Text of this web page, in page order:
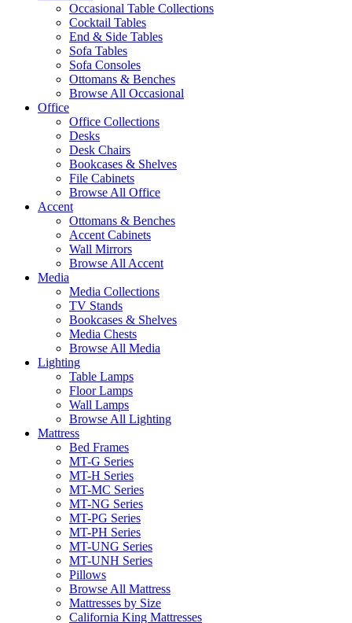
Occasional Table Collections
Cocktail Tables
End & Side Tables
Sofa Tables
Sofa Consoles
Ottomans & Benches
Browse All Occasional
Office
Office Collections
Desks
Desk Chairs
Bookcases & Shelves
File Cabinets
Browse All Office
Accent
Ottomans & Benches
Accent Cabinets
Wall Mirrors
Browse All Accent
Media
Media Collections
TV Stands
Bookcases & Shelves
Media Chests
Browse All Media
Lighting
Table Lamps
Floor Lamps
Wall Lamps
Browse All Lighting
Mattress
Bed Frames
MT-G Series
MT-H Series
MT-MC Series
MT-NG Series
MT-PG Series
MT-PH Series
MT-UNG Series
MT-UNH Series
Pillows
Browse All Mattress
Mattresses by Size
California King Mattresses